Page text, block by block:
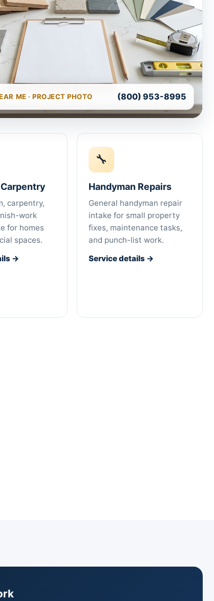
ME · PROJECT PHOTO (800) 953-8995
carpentry,
work
for homes
spaces.
→
🔧
Handyman Repairs
General handyman repair
intake for small property
fixes, maintenance tasks,
and punch-list work.
Service details →